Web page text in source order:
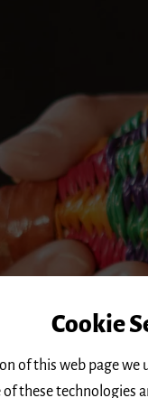
Cookie
of this web page
these technologies